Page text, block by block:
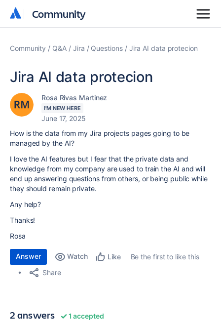
Community
Community
Community Q&A Jira Questions Jira AI data protecion
Jira AI data protecion
Rosa Rivas Martinez
I'M NEW HERE
June 17, 2025
How is the data from my Jira projects pages going to be
managed by the AI?
I love the AI features but I fear that the private data and
knowledge from my company are used to train the AI and will
end up answering questions from others, or being public while
they should remain private.
Any help?
Thanks!
Rosa
Answer Watch Like
Be the first to like this
Share
2 answers 1 accepted